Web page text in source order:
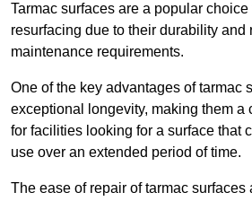
Tarmac surfaces are a popular choice
resurfacing due to their durability and
maintenance requirements.
One of the key advantages of tarmac
exceptional longevity, making them a
for facilities looking for a surface that
use over an extended period of time.
The ease of repair of tarmac surfaces